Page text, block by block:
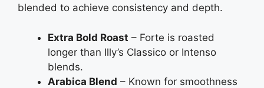
blended to achieve consistency and depth.
Extra Bold Roast – Forte is roasted
longer than Illy’s Classico or Intenso
blends.
Arabica Blend – Known for smoothness